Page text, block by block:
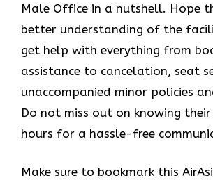
Male Office in a nutshell. Hope
better understanding of the
get help with everything from
assistance to cancelation, seat
unaccompanied minor policies
Do not miss out on knowing
hours for a hassle-free
Make sure to bookmark this